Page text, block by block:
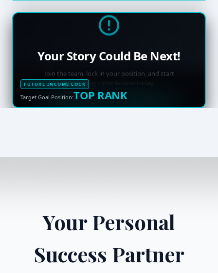
Your Story Could Be Next!
Join the team, lock in your position, and start
generating commissions today.
FUTURE INCOME LOCK
Target Goal Position:TOP RANK
Your Personal
Success Partner